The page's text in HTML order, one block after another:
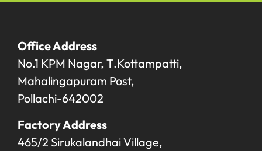
Office Address
No.1 KPM Nagar, T.Kottampatti,
Mahalingapuram Post,
Pollachi-642002
Factory Address
465/2 Sirukalandhai Village,